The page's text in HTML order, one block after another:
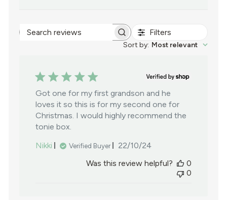
Search
Filters
Sort by: Most relevant
Got one for my first grandson and he
loves it so this is for my second one for
Christmas. I would highly recommend the
tonie box.
Nikki
Verified Buyer
Published
22/10/24
Was this review helpful?
0
0